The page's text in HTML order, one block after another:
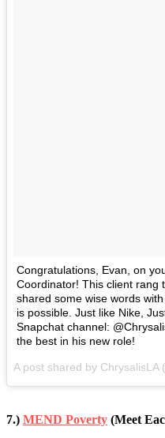
Congratulations, Evan, on
Coordinator! This client rang
shared some wise words
is possible. Just like Nike,
Snapchat channel:
the best in his new role!
A post shared by ChrysalisLA
7.) MEND Poverty (Meet